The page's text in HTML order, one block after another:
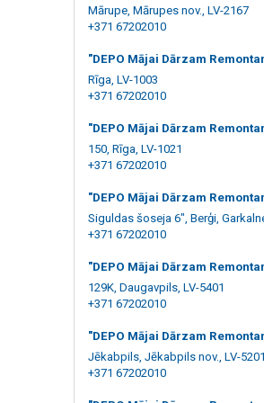
Mārupe, Mārupes nov., LV-2167
+371 67202010
"DEPO Mājai Dārzam
Rīga, LV-1003
+371 67202010
"DEPO Mājai Dārzam
150, Rīga, LV-1021
+371 67202010
"DEPO Mājai Dārzam
Siguldas šoseja 6", Berģi,
+371 67202010
"DEPO Mājai Dārzam
129K, Daugavpils, LV-5401
+371 67202010
"DEPO Mājai Dārzam
Jēkabpils, Jēkabpils nov., LV-5201
+371 67202010